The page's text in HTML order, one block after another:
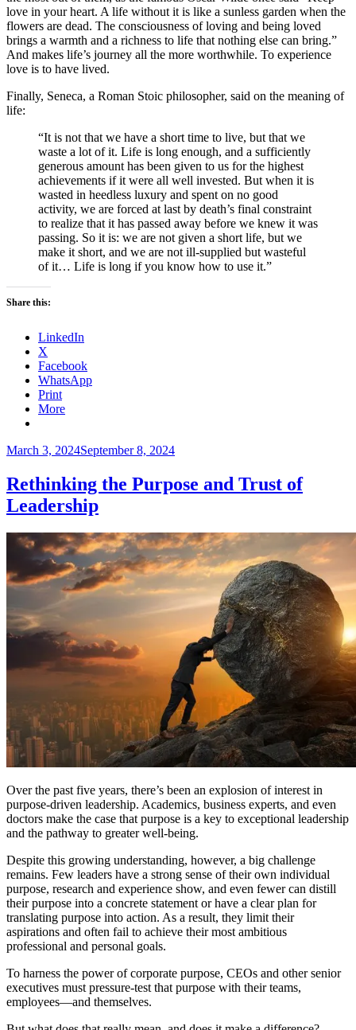
love in your heart. A life without it is like a sunless garden when the
flowers are dead. The consciousness of loving and being loved
brings a warmth and a richness to life that nothing else can bring.”
And makes life’s journey all the more worthwhile. To experience
love is to have lived.
Finally, Seneca, a Roman Stoic philosopher, said on the meaning of
life:
“It is not that we have a short time to live, but that we
waste a lot of it. Life is long enough, and a sufficiently
generous amount has been given to us for the highest
achievements if it were all well invested. But when it is
wasted in heedless luxury and spent on no good
activity, we are forced at last by death’s final constraint
to realize that it has passed away before we knew it was
passing. So it is: we are not given a short life, but we
make it short, and we are not ill-supplied but wasteful
of it… Life is long if you know how to use it.”
Share this:
LinkedIn
X
Facebook
WhatsApp
Print
More
Posted
March 3, 2024September 8, 2024
Rethinking the Purpose and Trust of
Leadership
Over the past five years, there’s been an explosion of interest in
purpose-driven leadership. Academics, business experts, and even
doctors make the case that purpose is a key to exceptional leadership
and the pathway to greater well-being.
Despite this growing understanding, however, a big challenge
remains. Few leaders have a strong sense of their own individual
purpose, research and experience show, and even fewer can distill
their purpose into a concrete statement or have a clear plan for
translating purpose into action. As a result, they limit their
aspirations and often fail to achieve their most ambitious
professional and personal goals.
To harness the power of corporate purpose, CEOs and other senior
executives must pressure-test that purpose with their teams,
employees—and themselves.